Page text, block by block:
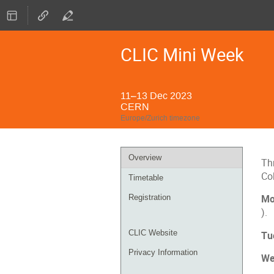
CLIC Mini Week
11–13 Dec 2023
CERN
Europe/Zurich timezone
Event
menu
Overview
Timetable
Registration
CLIC Website
Privacy Information
).